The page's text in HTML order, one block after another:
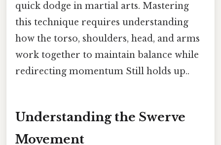
quick dodge in martial arts. Mastering
this technique requires understanding
how the torso, shoulders, head, and arms
work together to maintain balance while
redirecting momentum Still holds up..
Understanding the Swerve
Movement